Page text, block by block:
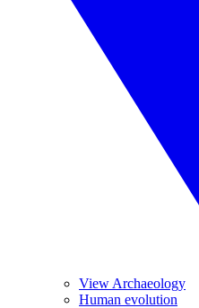
View Archaeology
Human evolution